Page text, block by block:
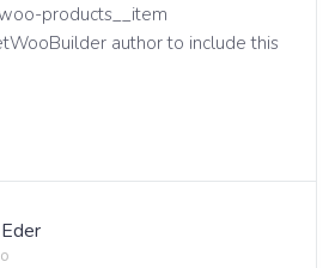
products__item
author to include this